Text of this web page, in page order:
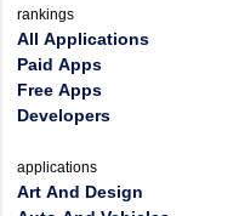
rankings
All Applications
Paid Apps
Free Apps
Developers
applications
Art And Design